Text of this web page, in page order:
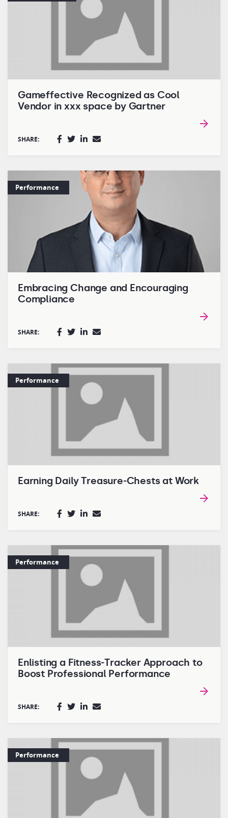
Gameffective Recognized as Cool
Vendor in xxx space by Gartner
SHARE:
Performance
Embracing Change and Encouraging
Compliance
SHARE:
Performance
Earning Daily Treasure-Chests at Work
SHARE:
Performance
Enlisting a Fitness-Tracker Approach to
Boost Professional Performance
SHARE:
Performance